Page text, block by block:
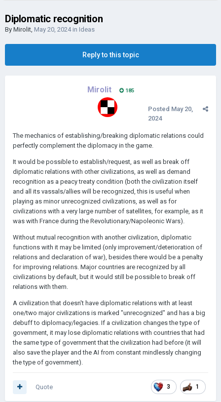
Diplomatic recognition
By Mirolit, May 20, 2024in Ideas
Reply to this topic
Mirolit 185
Posted May 20,
2024
The mechanics of establishing/breaking diplomatic relations could
perfectly complement the diplomacy in the game.
It would be possible to establish/request, as well as break off
diplomatic relations with other civilizations, as well as demand
recognition as a peacy treaty condition (both the civilization itself
and all its vassals/allies will be recognized, this is useful when
playing as minor unrecognized civilizations, as well as for
civilizations with a very large number of satellites, for example, as it
was with France during the Revolutionary/Napoleonic Wars).
Without mutual recognition with another civilization, diplomatic
functions with it may be limited (only improvement/deterioration of
relations and declaration of war), besides there would be a penalty
for improving relations. Major countries are recognized by all
civilizations by default, but it would still be possible to break off
relations with them.
A civilization that doesn't have diplomatic relations with at least
one/two major civilizations is marked "unrecognized" and has a big
debuff to diplomacy/legacies. If a civilization changes the type of
government, it may lose diplomatic relations with countries that had
the same type of government that the civilization had before (it will
also save the player and the AI from constant mindlessly changing
the type of government).
3 1
Quote